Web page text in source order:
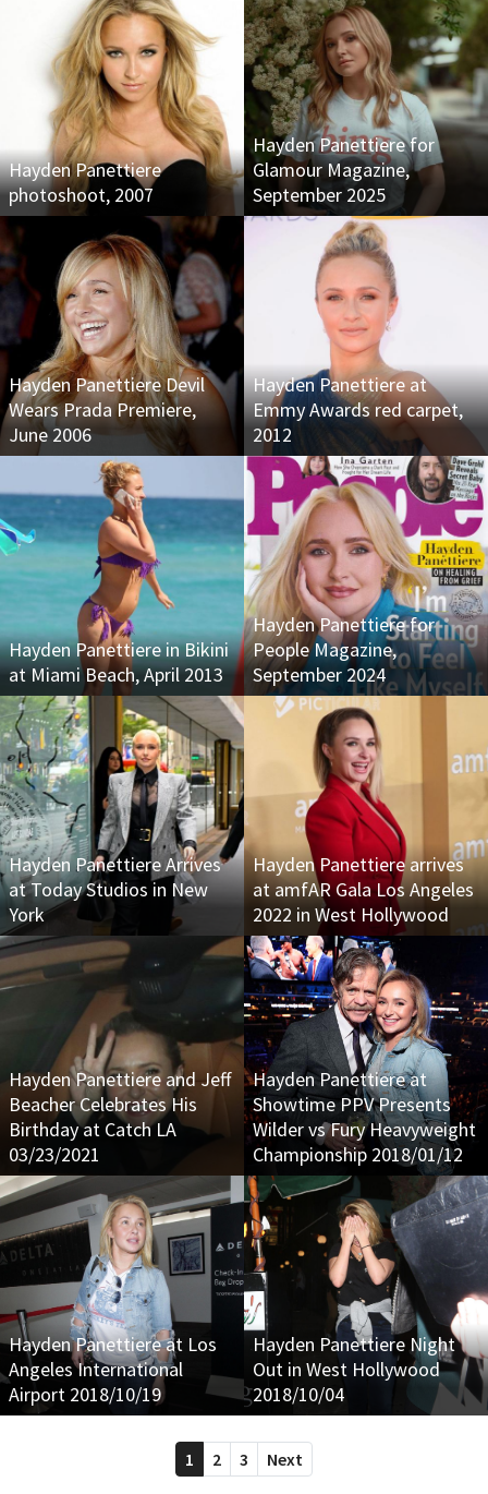
Hayden Panettiere
photoshoot, 2007
Hayden Panettiere for
Glamour Magazine,
September 2025
Hayden Panettiere Devil
Wears Prada Premiere,
June 2006
Hayden Panettiere at
Emmy Awards red carpet,
2012
Hayden Panettiere in Bikini
at Miami Beach, April 2013
Hayden Panettiere for
People Magazine,
September 2024
Hayden Panettiere Arrives
at Today Studios in New
York
Hayden Panettiere arrives
at amfAR Gala Los Angeles
2022 in West Hollywood
Hayden Panettiere and Jeff
Beacher Celebrates His
Birthday at Catch LA
03/23/2021
Hayden Panettiere at
Showtime PPV Presents
Wilder vs Fury Heavyweight
Championship 2018/01/12
Hayden Panettiere at Los
Angeles International
Airport 2018/10/19
Hayden Panettiere Night
Out in West Hollywood
2018/10/04
1 2 3 Next